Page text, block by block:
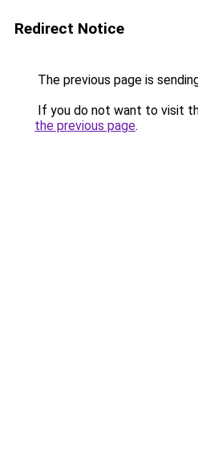
Redirect Notice
The previous page is
If you do not want to visit
the previous page.